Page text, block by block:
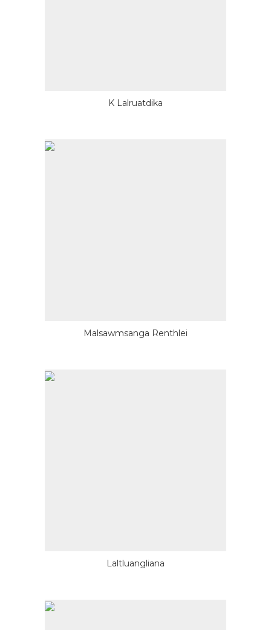
K Lalruatdika
Malsawmsanga Renthlei
Laltluangliana